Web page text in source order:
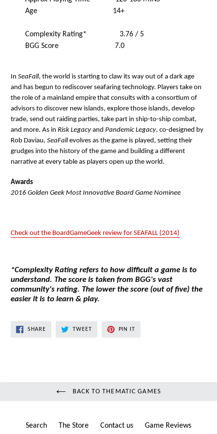
Age 14+
Complexity Rating* 3.76 / 5
BGG Score 7.0
In SeaFall, the world is starting to claw its way out of a dark age
and has begun to rediscover seafaring technology. Players take on
the role of a mainland empire that consults with a consortium of
advisors to discover new islands, explore those islands, develop
trade, send out raiding parties, take part in ship-to-ship combat,
and more. As in Risk Legacy and Pandemic Legacy, co-designed by
Rob Daviau, SeaFall evolves as the game is played, setting their
grudges into the history of the game and building a different
narrative at every table as players open up the world.
Awards
2016 Golden Geek Most Innovative Board Game Nominee
Check out the BoardGameGeek review for SEAFALL (2014)
*Complexity Rating refers to how difficult a game is to
understand. The score is taken from BGG's vast
community's rating. The lower the score (out of five) the
easier it is to learn & play.
SHARESHARE
TWEETTWEET
PIN IT
BACK TO THEMATIC GAMES
Search The Store Contact us Game Reviews